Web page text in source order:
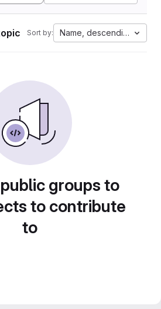
Sort by: Name, descending
groups to
to contribute
to